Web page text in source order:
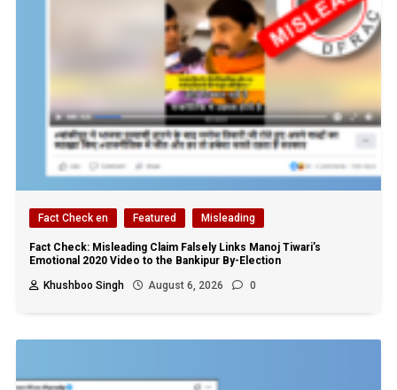
Fact Check en Featured Misleading
Fact Check: Misleading Claim Falsely Links Manoj Tiwari’s
Emotional 2020 Video to the Bankipur By-Election
Khushboo Singh
August 6, 2026 0